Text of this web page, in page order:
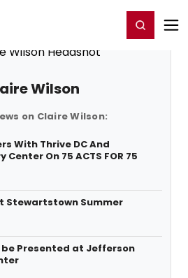
Register/Login
Wilson
on Claire Wilson:
With Thrive DC And
On 75 ACTS FOR 75
Stewartstown Summer
be Presented at Jefferson